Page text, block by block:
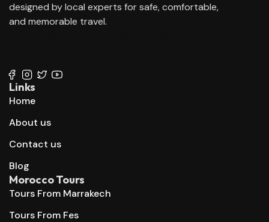
designed by local experts for safe, comfortable,
and memorable travel.
Links
Home
About us
Contact us
Blog
Morocco Tours
Tours From Marrakech
Tours From Fes